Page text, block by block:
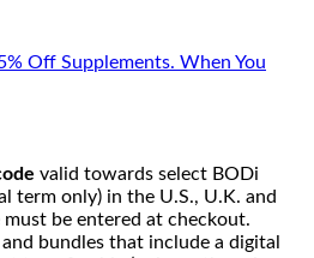
Off Supplements. When You
valid towards select BODi
term only) in the U.S., U.K. and
be entered at checkout.
bundles that include a digital